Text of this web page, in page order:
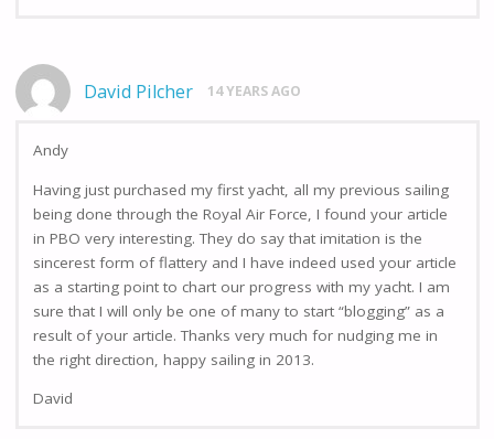
David Pilcher 14 YEARS AGO
Andy
Having just purchased my first yacht, all my previous sailing
being done through the Royal Air Force, I found your article
in PBO very interesting. They do say that imitation is the
sincerest form of flattery and I have indeed used your article
as a starting point to chart our progress with my yacht. I am
sure that I will only be one of many to start “blogging” as a
result of your article. Thanks very much for nudging me in
the right direction, happy sailing in 2013.
David